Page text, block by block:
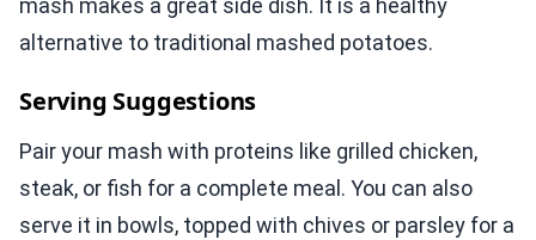
mash makes a great side dish. It is a healthy
alternative to traditional mashed potatoes.
Serving Suggestions
Pair your mash with proteins like grilled chicken,
steak, or fish for a complete meal. You can also
serve it in bowls, topped with chives or parsley for a